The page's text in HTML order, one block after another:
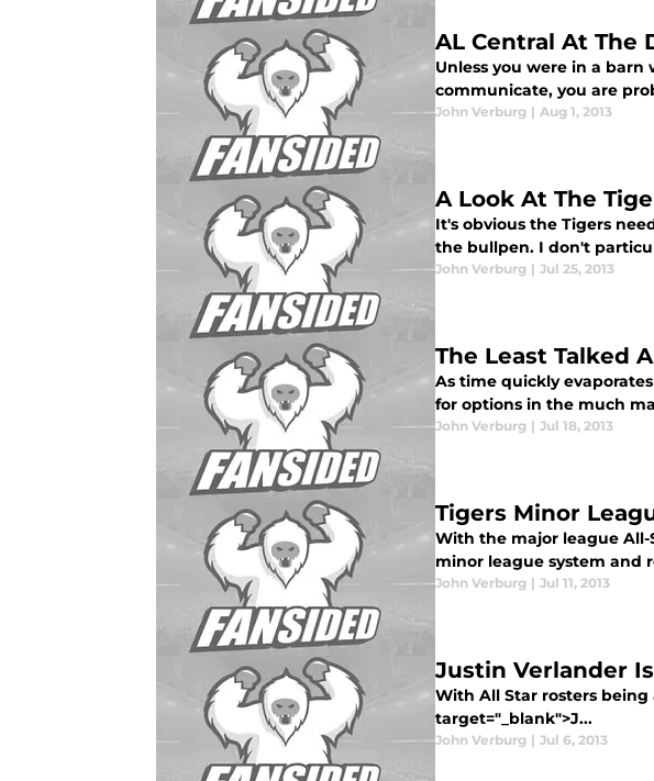
AL Central At The
Unless you were in a
communicate, you are
John Verburg | Aug 1, 2013
A Look At The
It's obvious the Tigers
the bullpen. I don't
John Verburg | Jul 25, 2013
The Least Talked
As time quickly
for options in the much
John Verburg | Jul 18, 2013
Tigers Minor
With the major league
minor league system and
John Verburg | Jul 11, 2013
Justin Verlander
With All Star rosters being
target="_blank">J...
John Verburg | Jul 6, 2013